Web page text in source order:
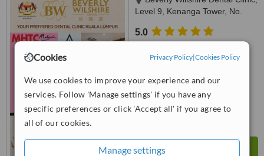
Cookies Privacy Policy|Cookies Policy
We use cookies to improve your experience and our
services. Follow 'Manage settings' if you have any
specific preferences or click 'Accept all' if you agree to
all of our cookies.
Manage settings
Level 9, Kenanga Tower, No.
Kuala Lumpur, Kuala Lumpur,
5.0
Very Good
from 53